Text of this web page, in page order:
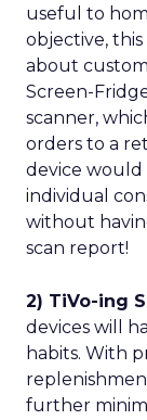
useful to
objective,
about
Screen-
scanner,
orders to a
device would
individual
without
scan report!
2) TiVo-ing
devices will
habits. With
further